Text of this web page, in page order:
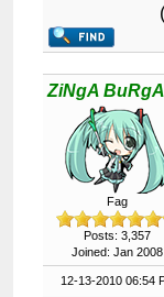
ZiNgA BuRgA
Fag
Posts: 3,357
Joined: Jan 2008
12-13-2010 06:54